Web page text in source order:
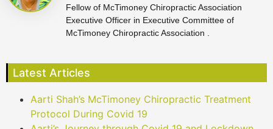
Fellow of McTimoney Chiropractic Association
Executive Officer in Executive Committee of
McTimoney Chiropractic Association .
Latest Articles
Aarti Shah’s McTimoney Chiropractic Treatment
Protocol During Covid 19